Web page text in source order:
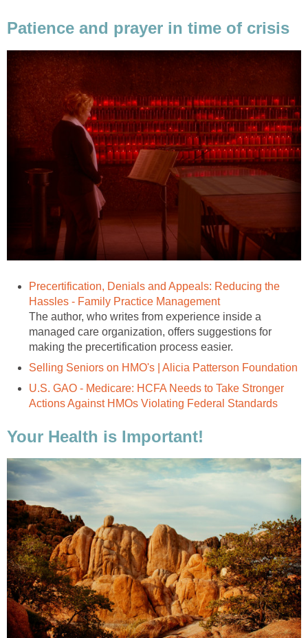
Patience and prayer in time of crisis
Precertification, Denials and Appeals: Reducing the
Hassles - Family Practice Management
The author, who writes from experience inside a
managed care organization, offers suggestions for
making the precertification process easier.
Selling Seniors on HMO's | Alicia Patterson Foundation
U.S. GAO - Medicare: HCFA Needs to Take Stronger
Actions Against HMOs Violating Federal Standards
Your Health is Important!